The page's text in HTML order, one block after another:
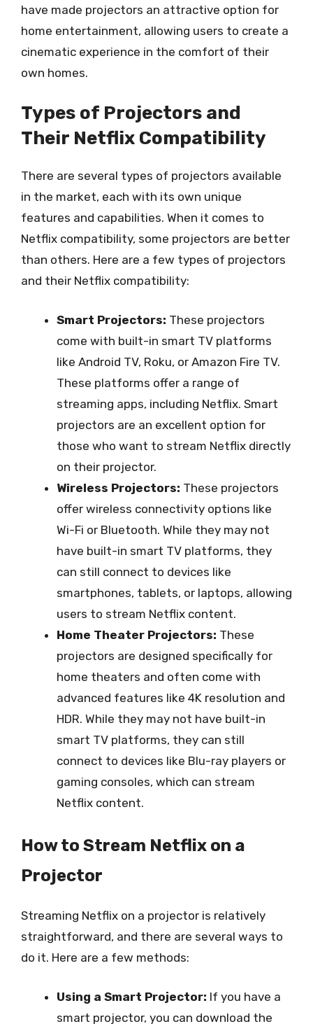
have made projectors an attractive option for
home entertainment, allowing users to create a
cinematic experience in the comfort of their
own homes.
Types of Projectors and
Their Netflix Compatibility
There are several types of projectors available
in the market, each with its own unique
features and capabilities. When it comes to
Netflix compatibility, some projectors are better
than others. Here are a few types of projectors
and their Netflix compatibility:
Smart Projectors: These projectors
come with built-in smart TV platforms
like Android TV, Roku, or Amazon Fire TV.
These platforms offer a range of
streaming apps, including Netflix. Smart
projectors are an excellent option for
those who want to stream Netflix directly
on their projector.
Wireless Projectors: These projectors
offer wireless connectivity options like
Wi-Fi or Bluetooth. While they may not
have built-in smart TV platforms, they
can still connect to devices like
smartphones, tablets, or laptops, allowing
users to stream Netflix content.
Home Theater Projectors: These
projectors are designed specifically for
home theaters and often come with
advanced features like 4K resolution and
HDR. While they may not have built-in
smart TV platforms, they can still
connect to devices like Blu-ray players or
gaming consoles, which can stream
Netflix content.
How to Stream Netflix on a
Projector
Streaming Netflix on a projector is relatively
straightforward, and there are several ways to
do it. Here are a few methods:
Using a Smart Projector: If you have a
smart projector, you can download the